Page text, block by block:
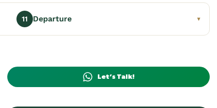
11 Departure ▾
Let’s Talk!